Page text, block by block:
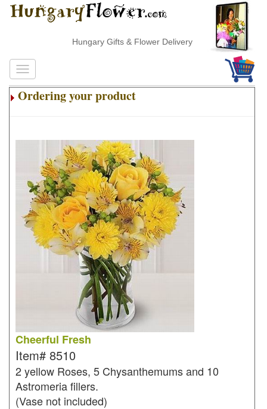
Hungary Gifts & Flower Delivery
Ordering your product
Cheerful Fresh
Item# 8510
2 yellow Roses, 5 Chysanthemums and 10
Astromeria fillers.
(Vase not included)